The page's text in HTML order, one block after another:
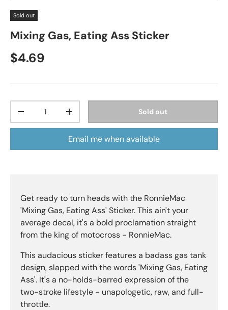
Sold out
Mixing Gas, Eating Ass Sticker
Regular price
$4.69
Decrease quantityIncrease quantity Sold out
Email me when available
Get ready to turn heads with the RonnieMac
'Mixing Gas, Eating Ass' Sticker. This ain't your
average decal, it's a bold proclamation straight
from the king of motocross - RonnieMac.
This audacious sticker features a badass gas tank
design, slapped with the words 'Mixing Gas, Eating
Ass'. It's a no-holds-barred expression of the
two-stroke lifestyle - unapologetic, raw, and full-
throttle.